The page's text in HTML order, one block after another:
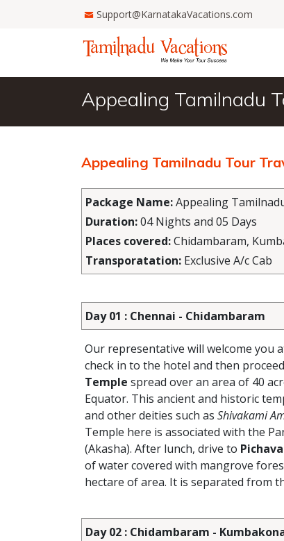
Support@KarnatakaVacations.com
Appealing Tamilnadu
Appealing Tamilnadu Tour
Package Name:Appealing
Duration:04 Nights and 05 Days
Places covered:Chidambaram,
Transporatation: Exclusive A/c Cab
Day 01 : Chennai - Chidambaram
Our representative will welcome you
check in to the hotel and then
Temple spread over an area of 40
Equator. This ancient and historic
and other deities such as Shivakami
Temple here is associated with the
(Akasha). After lunch, drive to
of water covered with mangrove
hectare of area. It is separated from
Day 02 : Chidambaram -